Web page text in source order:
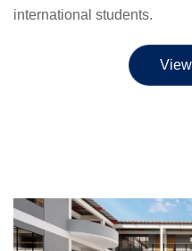
international students.